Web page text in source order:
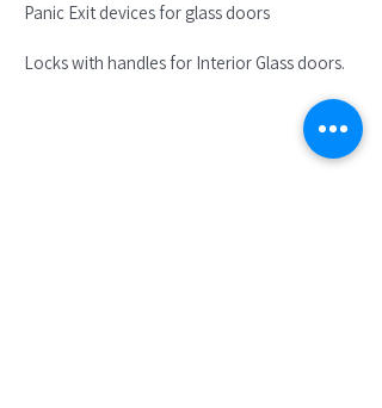
Panic Exit devices for glass doors
Locks with handles for Interior Glass doors.